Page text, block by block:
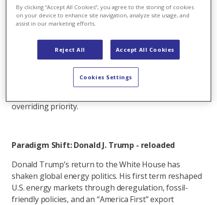
still central in rhetoric, but in day-to-day policymaking
we now see a clear pivot: Europe is scrambling to
more LNG imports from the United States or
extending the lifetime of coal fired reserve power
plants. The balance is shifting, and the question is
whether Brussels can acknowledge it openly or
overriding priority.
Paradigm Shift: Donald J. Trump - reloaded
Donald Trump’s return to the White House has
shaken global energy politics. His first term reshaped
U.S. energy markets through deregulation, fossil-
friendly policies, and an “America First” export
By clicking “Accept All Cookies”, you agree to the storing of cookies
on your device to enhance site navigation, analyze site usage, and
assist in our marketing efforts.
Reject All Accept All Cookies
Cookies Settings